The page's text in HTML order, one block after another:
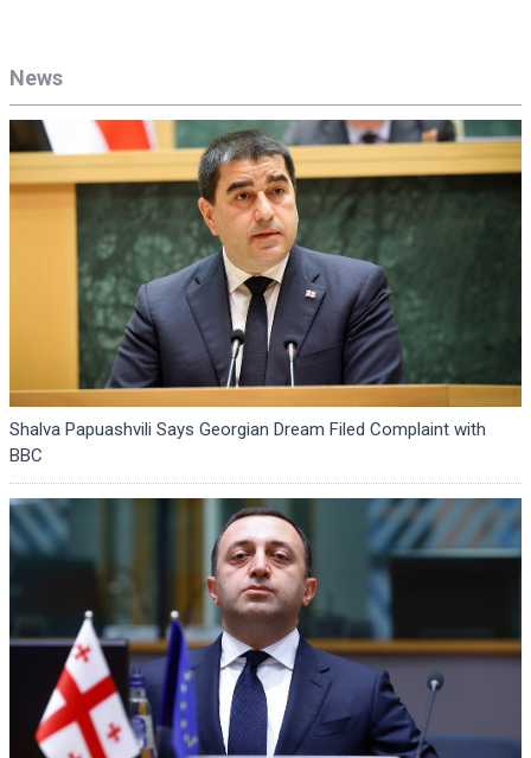
News
Shalva Papuashvili Says Georgian Dream Filed Complaint with
BBC